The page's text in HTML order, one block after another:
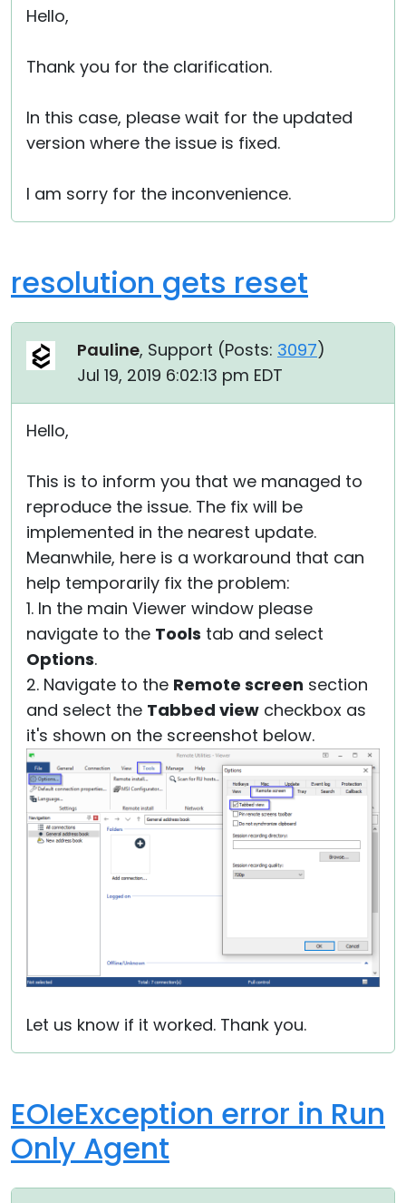
Hello,
Thank you for the clarification.
In this case, please wait for the updated
version where the issue is fixed.
I am sorry for the inconvenience.
resolution gets reset
Pauline, Support (Posts: 3097)
Jul 19, 2019 6:02:13 pm EDT
Hello,
This is to inform you that we managed to
reproduce the issue. The fix will be
implemented in the nearest update.
Meanwhile, here is a workaround that can
help temporarily fix the problem:
1. In the main Viewer window please
navigate to the Tools tab and select
Options.
2. Navigate to the Remote screen section
and select the Tabbed view checkbox as
it's shown on the screenshot below.
Let us know if it worked. Thank you.
EOIeException error in Run
Only Agent